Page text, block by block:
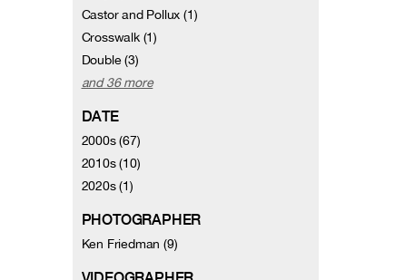
Castor and Pollux (1)
Crosswalk (1)
Double (3)
and 36 more
DATE
2000s (67)
2010s (10)
2020s (1)
PHOTOGRAPHER
Ken Friedman (9)